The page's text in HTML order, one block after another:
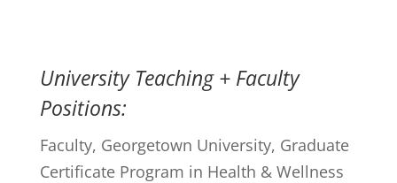
University Teaching + Faculty
Positions:
Faculty, Georgetown University, Graduate
Certificate Program in Health & Wellness